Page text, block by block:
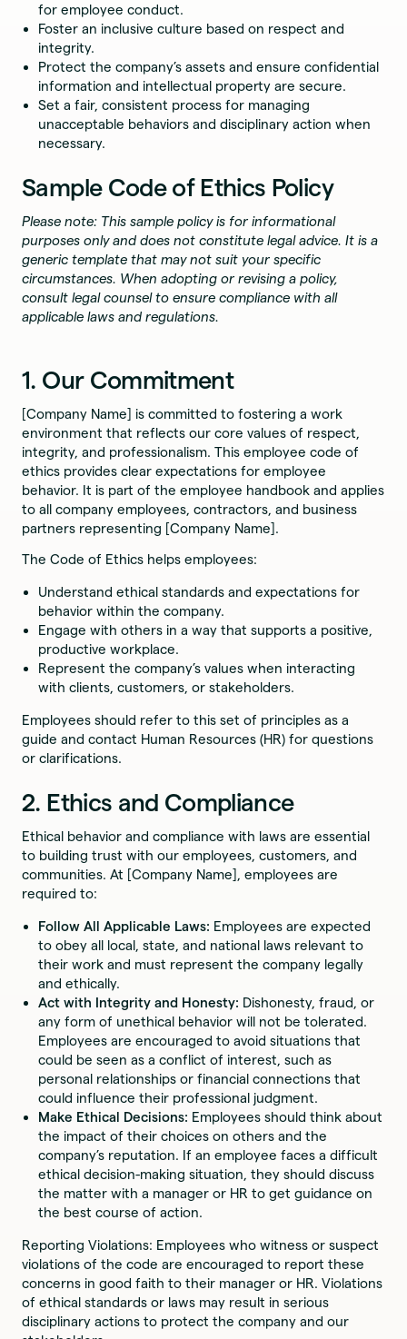
for employee conduct.
Foster an inclusive culture based on respect and
integrity.
Protect the company’s assets and ensure confidential
information and intellectual property are secure.
Set a fair, consistent process for managing
unacceptable behaviors and disciplinary action when
necessary.
Sample Code of Ethics Policy
Please note: This sample policy is for informational
purposes only and does not constitute legal advice. It is a
generic template that may not suit your specific
circumstances. When adopting or revising a policy,
consult legal counsel to ensure compliance with all
applicable laws and regulations.
1. Our Commitment
[Company Name] is committed to fostering a work
environment that reflects our core values of respect,
integrity, and professionalism. This employee code of
ethics provides clear expectations for employee
behavior. It is part of the employee handbook and applies
to all company employees, contractors, and business
partners representing [Company Name].
The Code of Ethics helps employees:
Understand ethical standards and expectations for
behavior within the company.
Engage with others in a way that supports a positive,
productive workplace.
Represent the company’s values when interacting
with clients, customers, or stakeholders.
Employees should refer to this set of principles as a
guide and contact Human Resources (HR) for questions
or clarifications.
2. Ethics and Compliance
Ethical behavior and compliance with laws are essential
to building trust with our employees, customers, and
communities. At [Company Name], employees are
required to:
Follow All Applicable Laws: Employees are expected
to obey all local, state, and national laws relevant to
their work and must represent the company legally
and ethically.
Act with Integrity and Honesty: Dishonesty, fraud, or
any form of unethical behavior will not be tolerated.
Employees are encouraged to avoid situations that
could be seen as a conflict of interest, such as
personal relationships or financial connections that
could influence their professional judgment.
Make Ethical Decisions: Employees should think about
the impact of their choices on others and the
company’s reputation. If an employee faces a difficult
ethical decision-making situation, they should discuss
the matter with a manager or HR to get guidance on
the best course of action.
Reporting Violations: Employees who witness or suspect
violations of the code are encouraged to report these
concerns in good faith to their manager or HR. Violations
of ethical standards or laws may result in serious
disciplinary actions to protect the company and our